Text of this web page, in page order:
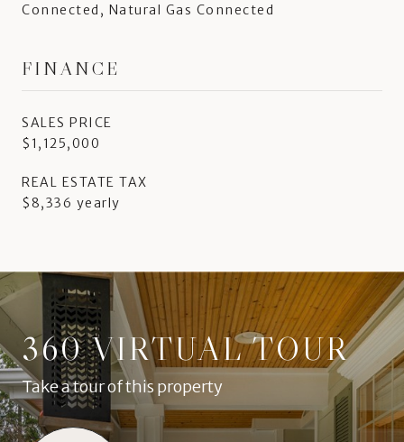
Connected, Natural Gas Connected
FINANCE
SALES PRICE
$1,125,000
REAL ESTATE TAX
$8,336 yearly
360 VIRTUAL TOUR
Take a tour of this property